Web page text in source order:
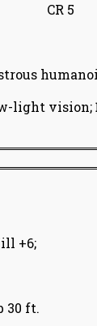
CR 5
light vision;
+6;
30 ft.